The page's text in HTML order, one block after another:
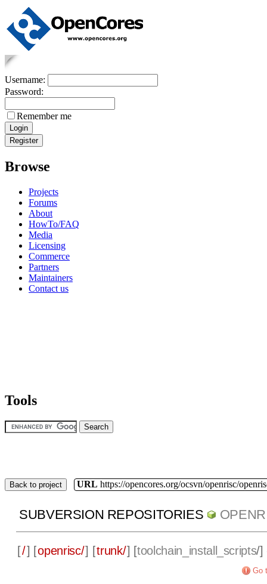
Username:
Password:
Remember me
Browse
Projects
Forums
About
HowTo/FAQ
Media
Licensing
Commerce
Partners
Maintainers
Contact us
Tools
Back to project URL https://opencores.org/ocsvn/openrisc/
SUBVERSION REPOSITORIES
[/] [openrisc/] [trunk/] [toolchain_install_scripts/]
Go